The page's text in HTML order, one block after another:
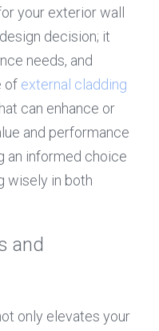
your exterior wall
decision; it
needs, and
of external cladding
can enhance or
and performance
an informed choice
wisely in both
and
only elevates your